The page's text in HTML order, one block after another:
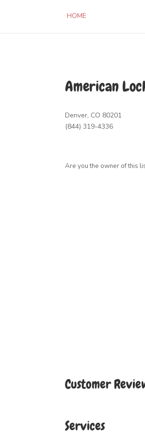
HOME
American
Denver, CO 80201
(844) 319-4336
Are you the owner of this
Customer
Services